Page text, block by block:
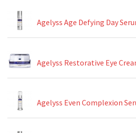
Agelyss Age Defying Day
Agelyss Restorative Eye
Agelyss Even Complexion